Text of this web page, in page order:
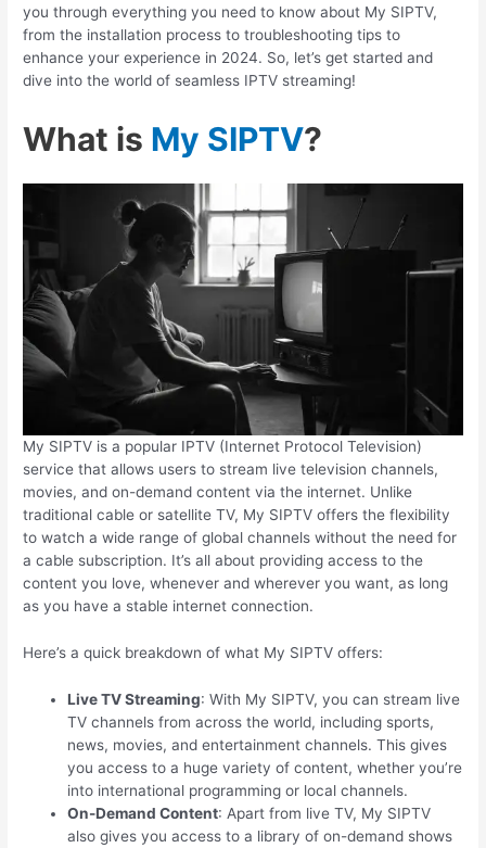
you through everything you need to know about My SIPTV,
from the installation process to troubleshooting tips to
enhance your experience in 2024. So, let’s get started and
dive into the world of seamless IPTV streaming!
What is My SIPTV?
My SIPTV is a popular IPTV (Internet Protocol Television)
service that allows users to stream live television channels,
movies, and on-demand content via the internet. Unlike
traditional cable or satellite TV, My SIPTV offers the flexibility
to watch a wide range of global channels without the need for
a cable subscription. It’s all about providing access to the
content you love, whenever and wherever you want, as long
as you have a stable internet connection.
Here’s a quick breakdown of what My SIPTV offers:
Live TV Streaming: With My SIPTV, you can stream live
TV channels from across the world, including sports,
news, movies, and entertainment channels. This gives
you access to a huge variety of content, whether you’re
into international programming or local channels.
On-Demand Content: Apart from live TV, My SIPTV
also gives you access to a library of on-demand shows